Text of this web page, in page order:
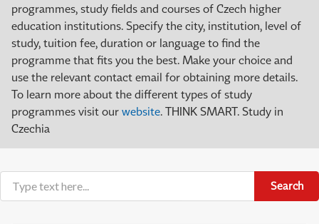
programmes, study fields and courses of Czech higher
education institutions. Specify the city, institution, level of
study, tuition fee, duration or language to find the
programme that fits you the best. Make your choice and
use the relevant contact email for obtaining more details.
To learn more about the different types of study
programmes visit our website. THINK SMART. Study in
Czechia
Search